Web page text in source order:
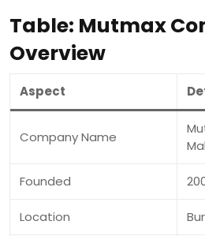
Table: Mutmax
Overview
Aspect
Company Name
Founded
Location